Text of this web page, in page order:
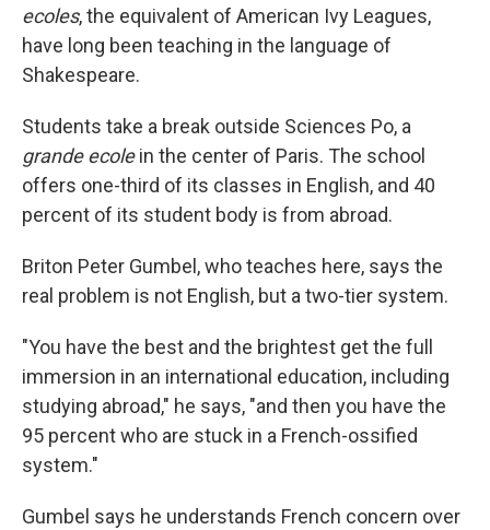
ecoles, the equivalent of American Ivy Leagues,
have long been teaching in the language of
Shakespeare.
Students take a break outside Sciences Po, a
grande ecolein the center of Paris. The school
offers one-third of its classes in English, and 40
percent of its student body is from abroad.
Briton Peter Gumbel, who teaches here, says the
real problem is not English, but a two-tier system.
"You have the best and the brightest get the full
immersion in an international education, including
studying abroad," he says, "and then you have the
95 percent who are stuck in a French-ossified
system."
Gumbel says he understands French concern over